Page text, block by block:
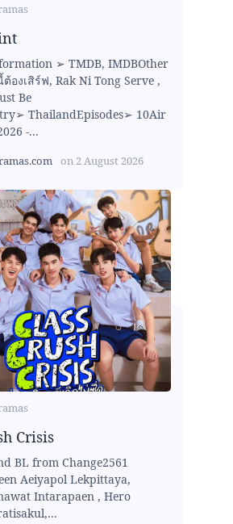
➢ TMDB, IMDBOther
องเสิร์ฟ, Rak Ni Tong Serve ,
Be
ThailandEpisodes➢ 10Air
-...
on 2 August 2026
Crisis
BL from Change2561
Aeiyapol Lekpittaya,
Intarapaen , Hero